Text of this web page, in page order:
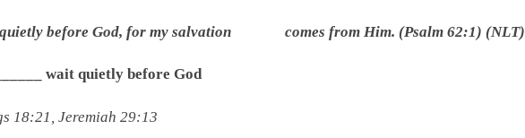
before God, for my salvation comes from Him. (Psalm 62:1) (NLT)
wait quietly before God
18:21, Jeremiah 29:13